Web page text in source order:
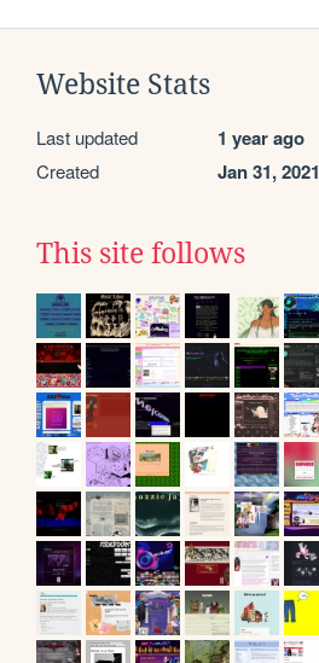
Website Stats
Last updated 1 year ago
Created Jan 31, 2021
This site follows